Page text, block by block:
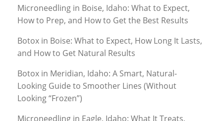
Microneedling in Boise, Idaho: What to Expect,
How to Prep, and How to Get the Best Results
Botox in Boise: What to Expect, How Long It Lasts,
and How to Get Natural Results
Botox in Meridian, Idaho: A Smart, Natural-
Looking Guide to Smoother Lines (Without
Looking “Frozen”)
Microneedling in Eagle, Idaho: What It Treats,